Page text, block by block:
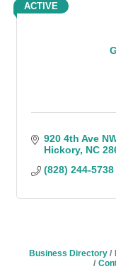
ACTIVE
920 4th Ave
Hickory NC
(828) 244-5738
Business Directory